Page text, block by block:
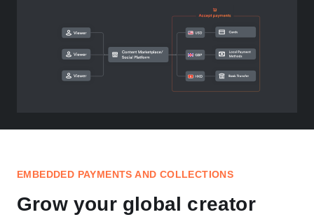
EMBEDDED PAYMENTS AND COLLECTIONS
Grow your global creator